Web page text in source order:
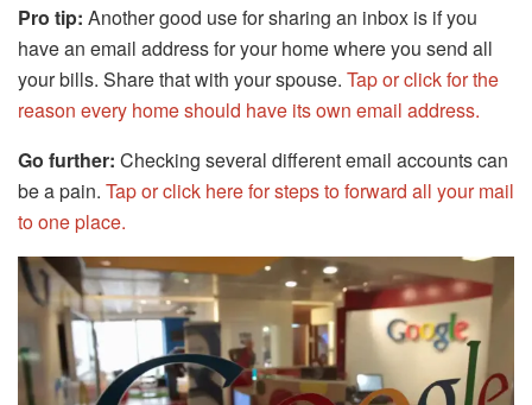
Pro tip: Another good use for sharing an inbox is if you
have an email address for your home where you send all
your bills. Share that with your spouse. Tap or click for the
reason every home should have its own email address.
Go further: Checking several different email accounts can
be a pain. Tap or click here for steps to forward all your mail
to one place.